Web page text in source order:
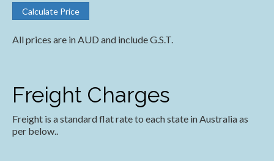
All prices are in AUD and include G.S.T.
Freight Charges
Freight is a standard flat rate to each state in Australia as
per below..